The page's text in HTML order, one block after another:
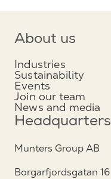
About us
Industries
Sustainability
Events
Join our team
News and media
Headquarters
Munters Group AB
Borgarfjordsgatan 16